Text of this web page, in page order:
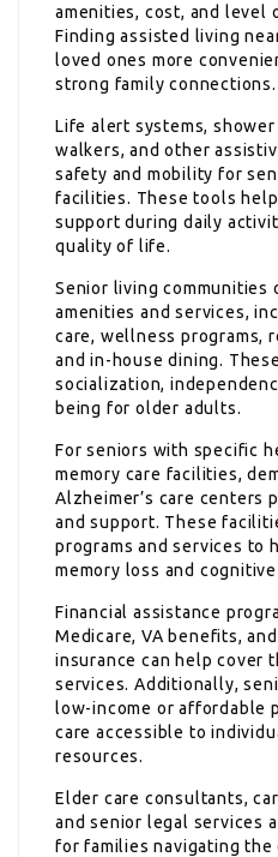
amenities, cost, and level
Finding assisted living
loved ones more
strong family connections.
Life alert systems,
walkers, and other
safety and mobility for
facilities. These tools
support during daily
quality of life.
Senior living
amenities and services,
care, wellness programs,
and in-house dining.
socialization,
being for older adults.
For seniors with specific
memory care facilities,
Alzheimer’s care centers
and support. These
programs and services to
memory loss and
Financial assistance
Medicare, VA benefits,
insurance can help cover
services. Additionally,
low-income or affordable
care accessible to
resources.
Elder care consultants,
and senior legal services
for families navigating